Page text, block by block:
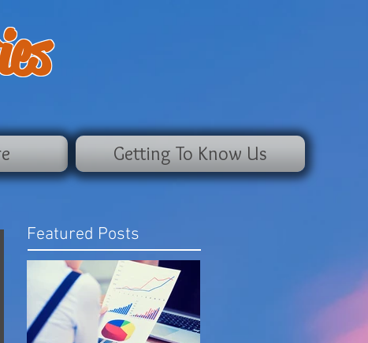
Getting To Know Us
Featured Posts